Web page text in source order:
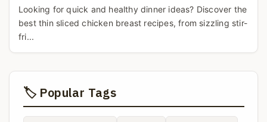
Looking for quick and healthy dinner ideas? Discover the
best thin sliced chicken breast recipes, from sizzling stir-
fri...
🏷️ Popular Tags